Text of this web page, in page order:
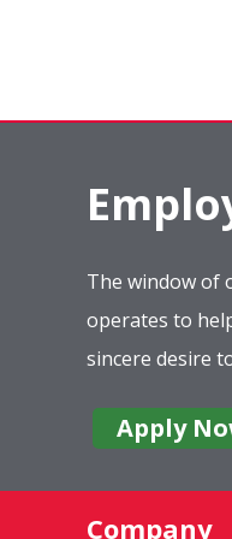
The window of
operates to
sincere desire
Apply
Company